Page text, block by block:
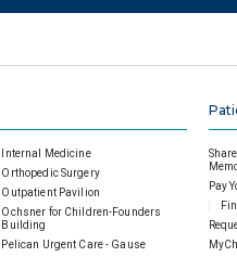
Internal Medicine
Orthopedic Surgery
Outpatient Pavilion
Ochsner for Children-Founders
Building
Pelican Urgent Care - Gause
Pay